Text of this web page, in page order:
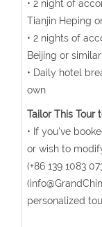
• 2 night of
Tianjin Heping
• 2 nights of
Beijing or similar
• Daily hotel
own
Tailor This Tour
• If you've
or wish to
(+86 139 1083
personalized